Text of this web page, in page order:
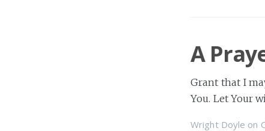
A
Grant that I
You. Let Your
Wright Doyle on